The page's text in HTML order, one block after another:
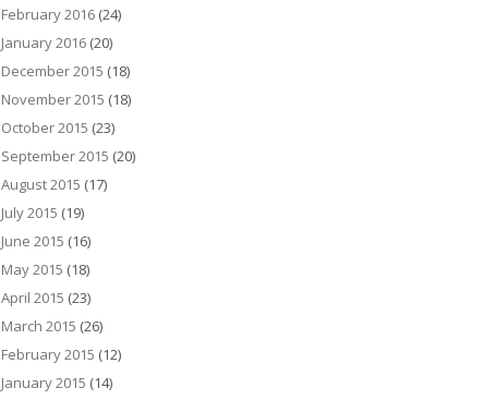
February 2016 (24)
January 2016 (20)
December 2015 (18)
November 2015 (18)
October 2015 (23)
September 2015 (20)
August 2015 (17)
July 2015 (19)
June 2015 (16)
May 2015 (18)
April 2015 (23)
March 2015 (26)
February 2015 (12)
January 2015 (14)